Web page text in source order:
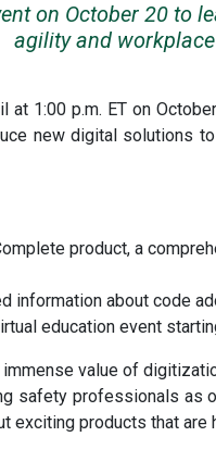
on October 20
agility and
at 1:00 p.m. ET on
new digital solutions
product, a
information about code
education event
value of
safety professionals as
products that are